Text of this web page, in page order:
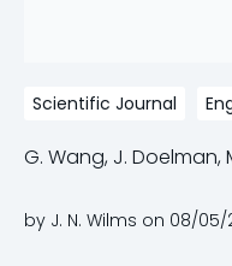
Scientific Journal
G. Wang, J.
by J. N. Wilms on 08/05/